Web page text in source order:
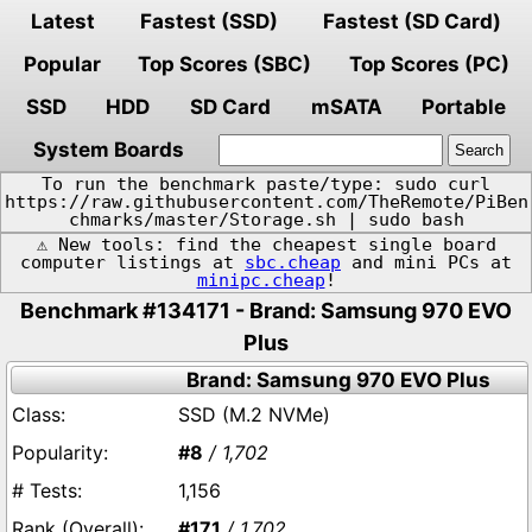
Latest Fastest (SSD)
Fastest (SD Card)
Popular
Top Scores (SBC)
Top Scores (PC)
SSD
HDD SD Card mSATA
Portable
System Boards
To run the benchmark paste/type: sudo curl
https://raw.githubusercontent.com/TheRemote/PiBen
chmarks/master/Storage.sh | sudo bash
⚠️ New tools: find the cheapest single board
computer listings at sbc.cheap and mini PCs at
minipc.cheap !
Benchmark #134171 - Brand: Samsung 970 EVO
Plus
Brand: Samsung 970 EVO Plus
SSD (M.2 NVMe)
#8 / 1,702
1,156